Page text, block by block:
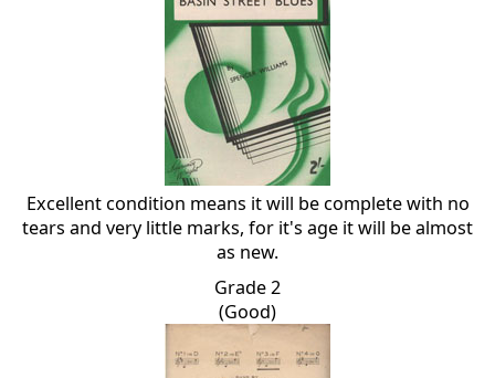
Excellent condition means it will be complete with no
tears and very little marks, for it's age it will be almost
as new.
Grade 2
(Good)